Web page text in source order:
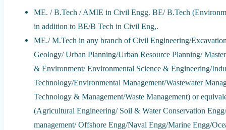
ME. / B.Tech / AMIE in Civil Engg. BE/ B.Tech
in addition to BE/B Tech in Civil Eng,.
ME./ M.Tech in any branch of Civil Engineering/
Geology/ Urban Planning/Urban Resource Planning/
& Environment/ Environmental Science & Engineering/
Technology/Environmental Management/Wastewater
Technology & Management/Waste Management) or
(Agricultural Engineering/ Soil & Water Conservation
management/ Offshore Engg/Naval Engg/Marine Engg/